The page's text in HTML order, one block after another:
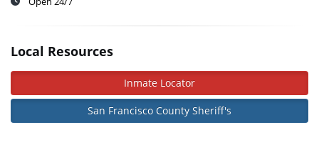
Local Resources
Inmate Locator
San Francisco County Sheriff's